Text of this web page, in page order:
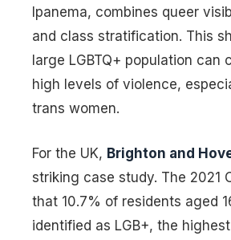
Ipanema, combines queer
and class stratification. This
large LGBTQ+ population can
high levels of violence,
trans women.
For the UK, Brighton and
striking case study. The 2021
that 10.7% of residents aged
identified as LGB+, the